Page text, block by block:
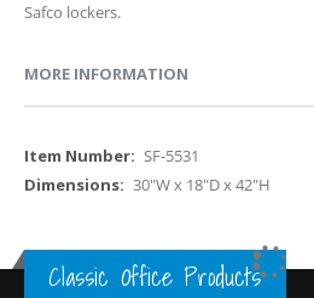
Safco lockers.
MORE INFORMATION
More
Information
SF-5531
30"W x 18"D x 42"H
Classic Office Products